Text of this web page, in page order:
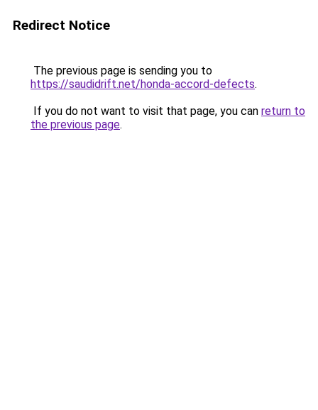
Redirect Notice
The previous page is sending you to
https://saudidrift.net/honda-accord-defects.
If you do not want to visit that page, you can return to
the previous page.